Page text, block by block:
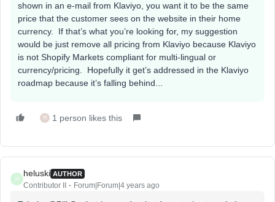
shown in an e-mail from Klaviyo, you want it to be the same
price that the customer sees on the website in their home
currency. If that’s what you’re looking for, my suggestion
would be just remove all pricing from Klaviyo because Klaviyo
is not Shopify Markets compliant for multi-lingual or
currency/pricing. Hopefully it get’s addressed in the Klaviyo
roadmap because it’s falling behind...
M 1 person likes this
H
heluski AUTHOR
Contributor II Forum|Forum|4 years ago